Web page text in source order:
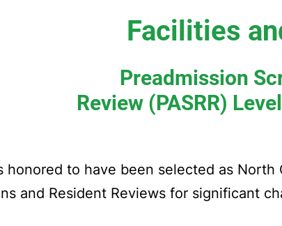
Facilities
Preadmission
Review (PASRR)
honored to have been selected as North
and Resident Reviews for significant